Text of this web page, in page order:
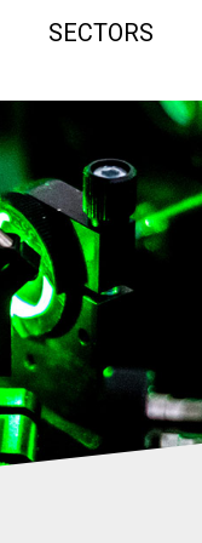
SECTORS